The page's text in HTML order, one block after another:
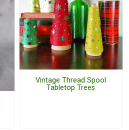
Vintage Thread Spool
Tabletop Trees